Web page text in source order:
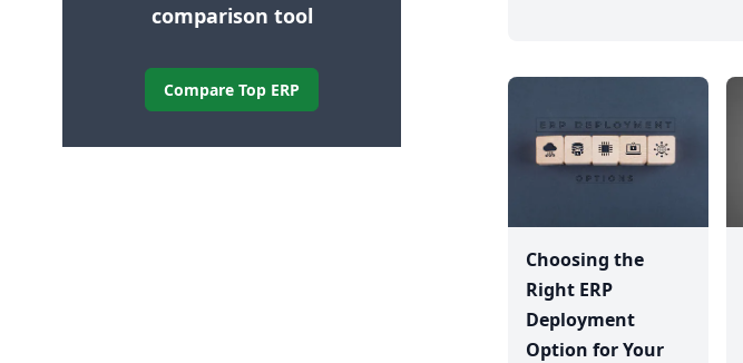
comparison tool
Compare Top ERP
Choosing the
Right ERP
Deployment
Option for Your